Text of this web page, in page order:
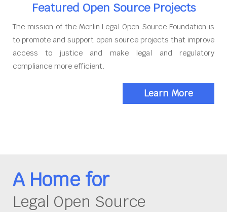
Featured Open Source Projects
The mission of the Merlin Legal Open Source Foundation is
to promote and support open source projects that improve
access to justice and make legal and regulatory
compliance more efficient.
Learn More
A Home for
Legal Open Source